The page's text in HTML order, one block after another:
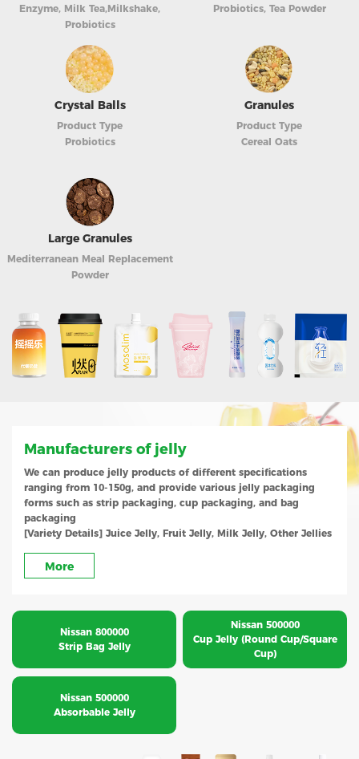
Enzyme, Milk Tea,Milkshake,
Probiotics
Probiotics, Tea Powder
Crystal Balls
Product Type
Probiotics
Granules
Product Type
Cereal Oats
Large Granules
Mediterranean Meal Replacement
Powder
Manufacturers of jelly
We can produce jelly products of different specifications
ranging from 10-150g, and provide various jelly packaging
forms such as strip packaging, cup packaging, and bag
packaging
[Variety Details] Juice Jelly, Fruit Jelly, Milk Jelly, Other Jellies
More
Nissan 800000
Strip Bag Jelly
Nissan 500000
Cup Jelly (Round Cup/Square
Cup)
Nissan 500000
Absorbable Jelly